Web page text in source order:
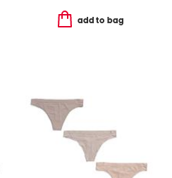
add to bag